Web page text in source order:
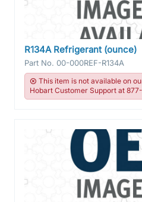
R134A Refrigerant (ounce)
Part No. 00-000REF-R134A
This item is not available on
Hobart Customer Support at